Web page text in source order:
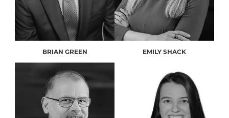
BRIAN GREEN EMILY SHACK